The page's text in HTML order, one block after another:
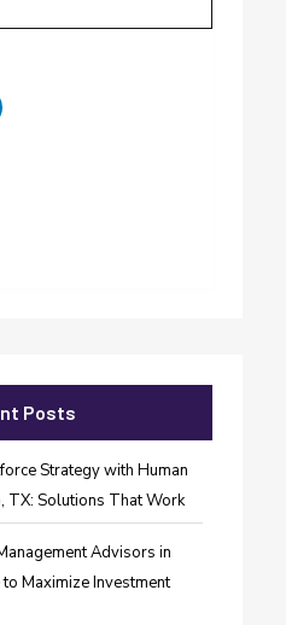
Posts
Strategy with Human
TX: Solutions That Work
Advisors in
Maximize Investment